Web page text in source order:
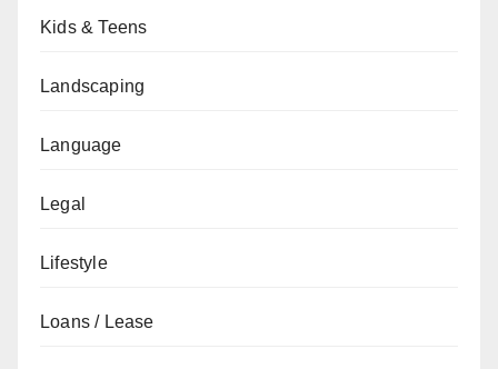
Kids & Teens
Landscaping
Language
Legal
Lifestyle
Loans / Lease